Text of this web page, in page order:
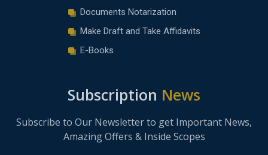
Documents Notarization
Make Draft and Take Affidavits
E-Books
Subscription News
Subscribe to Our Newsletter to get Important News,
Amazing Offers & Inside Scopes